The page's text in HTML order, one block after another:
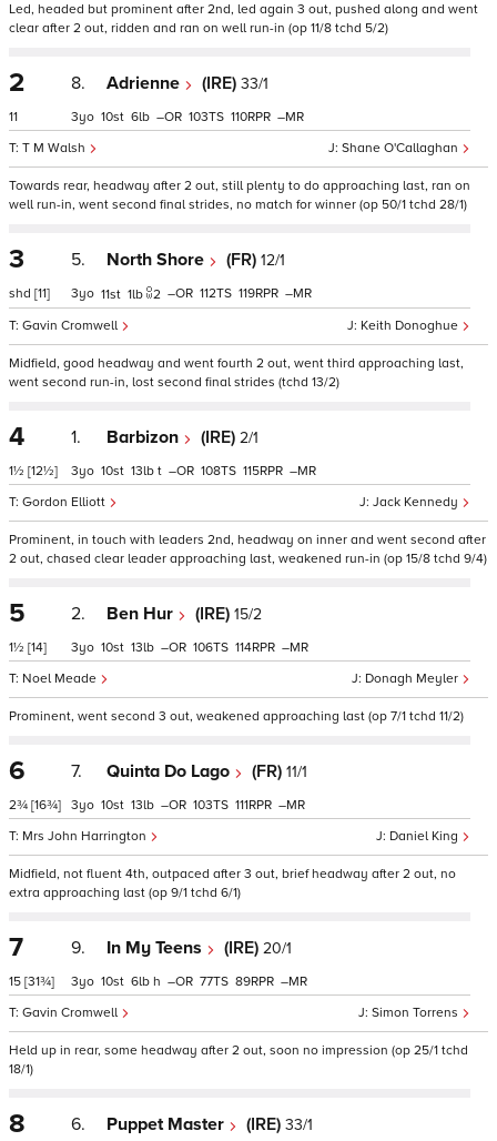
Led, headed but prominent after 2nd, led again 3 out, pushed along and went
clear after 2 out, ridden and ran on well run-in (op 11/8 tchd 5/2)
2
11
8. Adrienne (IRE) 33/1
Shane O'Callaghan
T M Walsh
3 10 6 – 103 110 –
Towards rear, headway after 2 out, still plenty to do approaching last, ran on
well run-in, went second final strides, no match for winner (op 50/1 tchd 28/1)
3
shd [11]
5. North Shore (FR) 12/1
Keith Donoghue
Gavin Cromwell
3 11 1 2 – 112 119 –
Midfield, good headway and went fourth 2 out, went third approaching last,
went second run-in, lost second final strides (tchd 13/2)
4
1½ [12½]
1. Barbizon (IRE) 2/1
Jack Kennedy
Gordon Elliott
3 10 13 t – 108 115 –
Prominent, in touch with leaders 2nd, headway on inner and went second after
2 out, chased clear leader approaching last, weakened run-in (op 15/8 tchd 9/4)
5
1½ [14]
2. Ben Hur (IRE) 15/2
Donagh Meyler
Noel Meade
3 10 13 – 106 114 –
Prominent, went second 3 out, weakened approaching last (op 7/1 tchd 11/2)
6
2¾ [16¾]
7. Quinta Do Lago (FR) 11/1
Daniel King
Mrs John Harrington
3 10 13 – 103 111 –
Midfield, not fluent 4th, outpaced after 3 out, brief headway after 2 out, no
extra approaching last (op 9/1 tchd 6/1)
7
15 [31¾]
9. In My Teens (IRE) 20/1
Simon Torrens
Gavin Cromwell
3 10 6 h – 77 89 –
Held up in rear, some headway after 2 out, soon no impression (op 25/1 tchd
18/1)
8 6. Puppet Master (IRE) 33/1